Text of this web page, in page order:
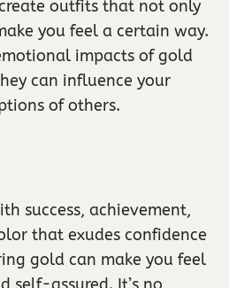
outfits that not only
you feel a certain way.
impacts of gold
can influence your
of others.
success, achievement,
that exudes confidence
gold can make you feel